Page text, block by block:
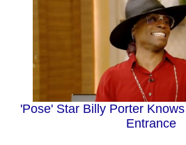
'Pose' Star Billy Porter
Entrance